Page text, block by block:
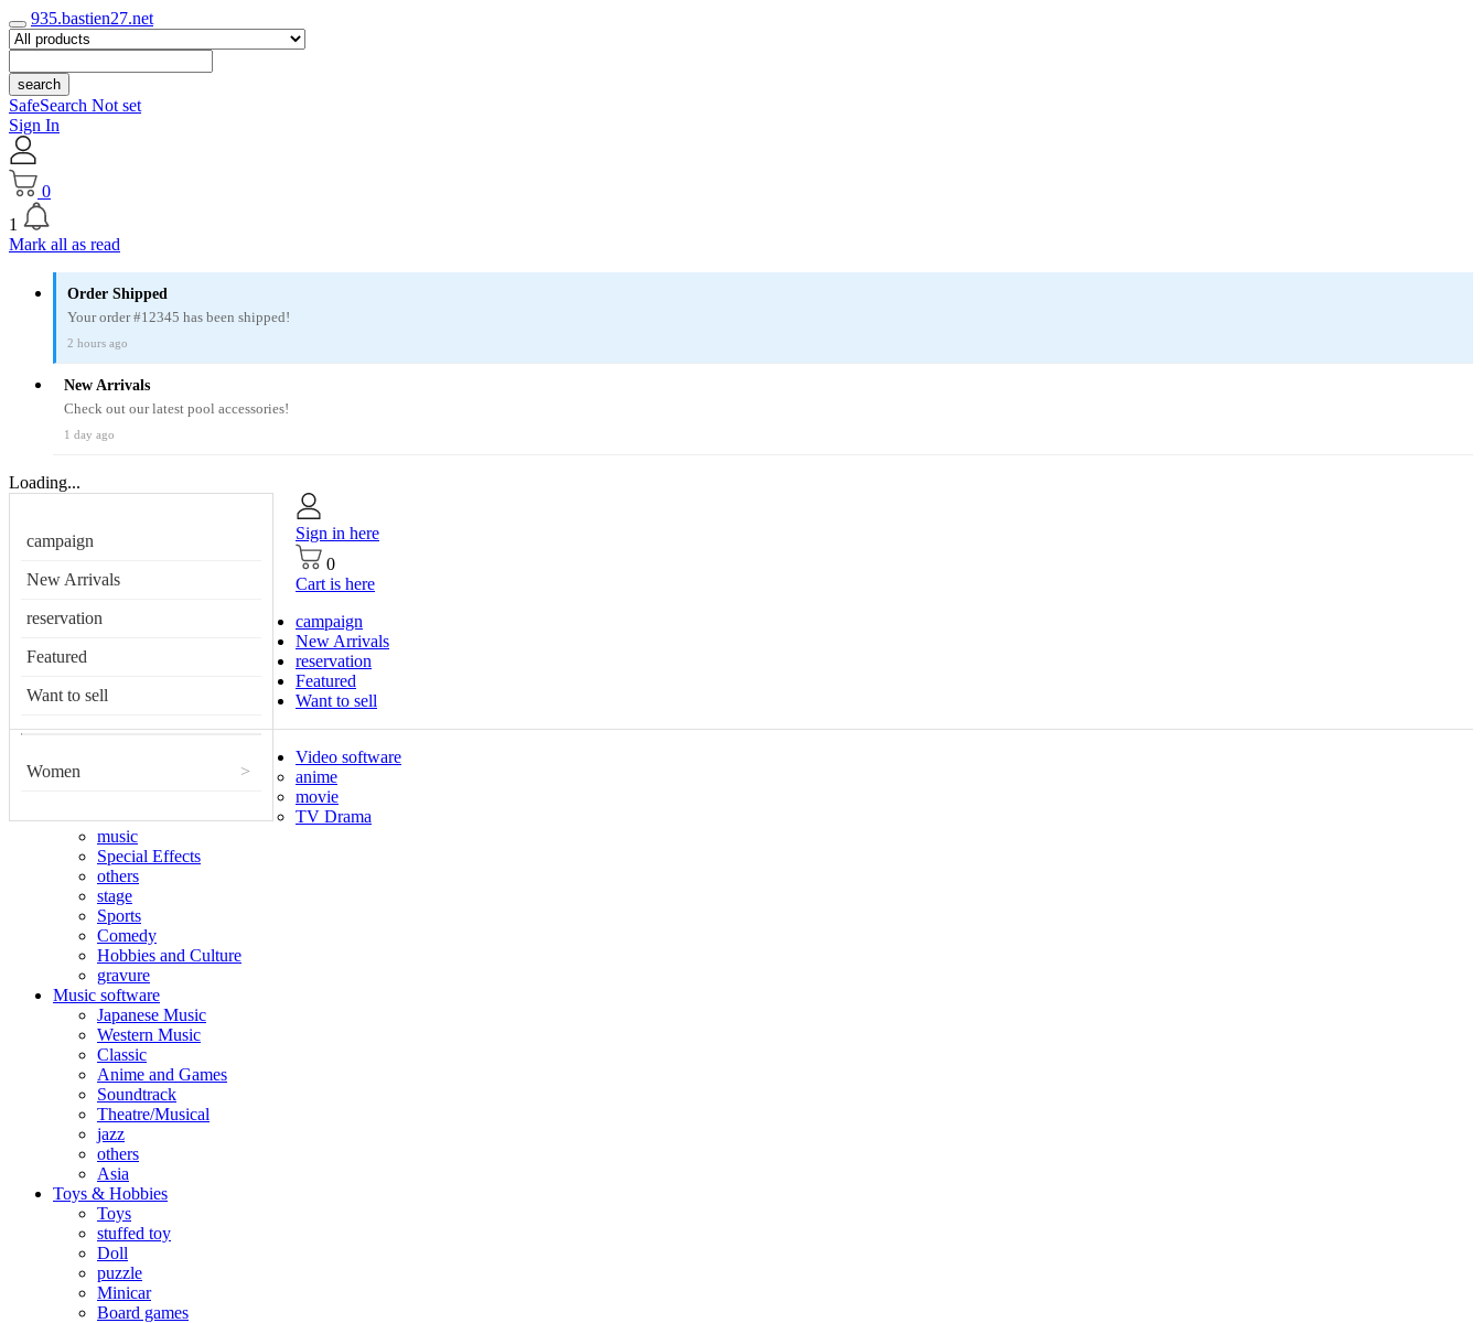
935.bastien27.net
search
SafeSearch Not set
Sign In
0
1
Mark all as read
Order Shipped
Your order #12345 has been shipped!
2 hours ago
New Arrivals
Check out our latest pool accessories!
1 day ago
Loading...
campaign
New Arrivals
reservation
Featured
Want to sell
Women >
Sign in here
0
Cart is here
campaign
New Arrivals
reservation
Featured
Want to sell
Video software
anime
movie
TV Drama
music
Special Effects
others
stage
Sports
Comedy
Hobbies and Culture
gravure
Music software
Japanese Music
Western Music
Classic
Anime and Games
Soundtrack
Theatre/Musical
jazz
others
Asia
Toys & Hobbies
Toys
stuffed toy
Doll
puzzle
Minicar
Board games